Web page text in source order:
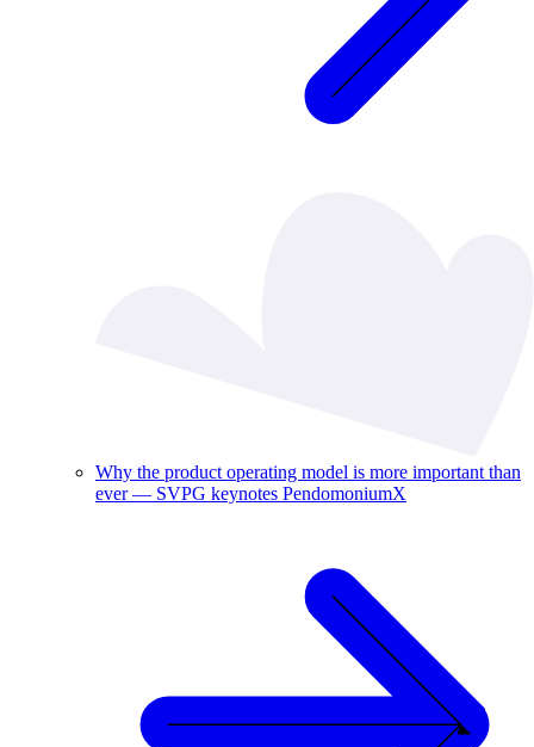
Why the product operating model is more important than
ever — SVPG keynotes PendomoniumX